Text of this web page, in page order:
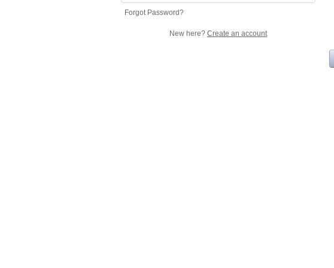
Forgot Password?
New here? Create an account